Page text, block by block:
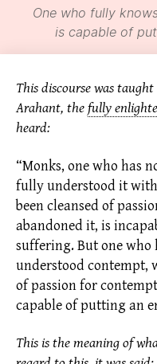
One who fully
is capable of
This discourse was
Arahant, thefully
heard:
“Monks, one who has
fully understood it
been cleansed of
abandoned it, is
suffering. But one
understood contempt,
of passion for
capable of putting an
This is the meaning of